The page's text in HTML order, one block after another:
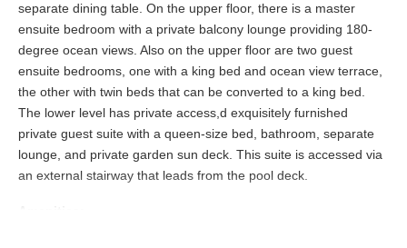
separate dining table. On the upper floor, there is a master
ensuite bedroom with a private balcony lounge providing 180-
degree ocean views. Also on the upper floor are two guest
ensuite bedrooms, one with a king bed and ocean view terrace,
the other with twin beds that can be converted to a king bed.
The lower level has private access,d exquisitely furnished
private guest suite with a queen-size bed, bathroom, separate
lounge, and private garden sun deck. This suite is accessed via
an external stairway that leads from the pool deck.